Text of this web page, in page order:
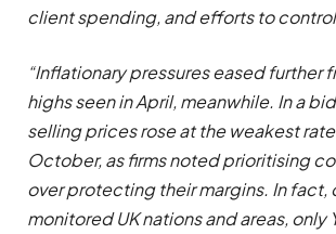
client spending, and efforts to
“Inflationary pressures eased further
highs seen in April, meanwhile. In a
selling prices rose at the weakest
October, as firms noted prioritising
over protecting their margins. In fact,
monitored UK nations and areas, only